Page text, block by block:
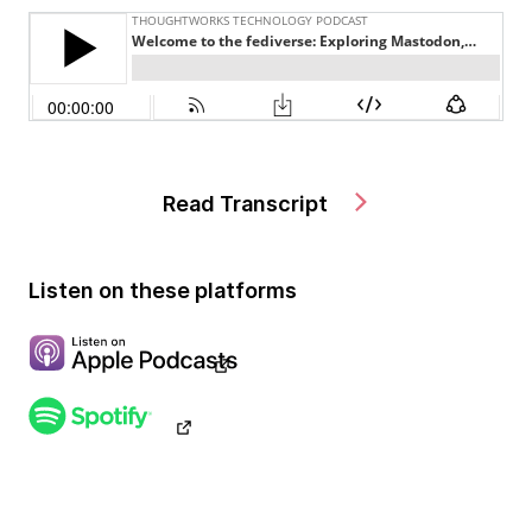
Read Transcript
Listen on these platforms